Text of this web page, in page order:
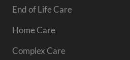
End of Life Care
Home Care
Complex Care